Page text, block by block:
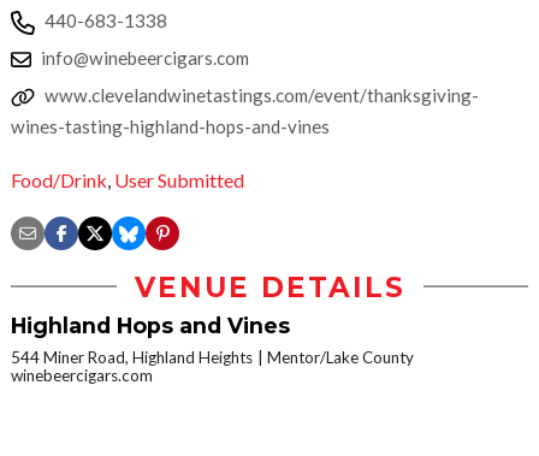
440-683-1338
info@winebeercigars.com
www.clevelandwinetastings.com/event/thanksgiving-
wines-tasting-highland-hops-and-vines
Food/Drink User Submitted
VENUE DETAILS
Highland Hops and Vines
544 Miner Road, Highland Heights
Mentor/Lake County
winebeercigars.com